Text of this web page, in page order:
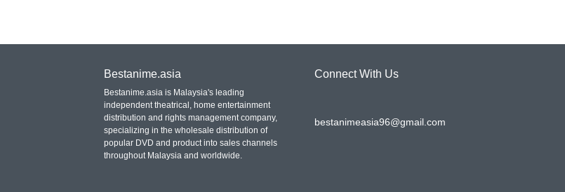
Bestanime.asia
Bestanime.asia is Malaysia's leading
independent theatrical, home entertainment
distribution and rights management company,
specializing in the wholesale distribution of
popular DVD and product into sales channels
throughout Malaysia and worldwide.
Connect With Us
bestanimeasia96@gmail.com